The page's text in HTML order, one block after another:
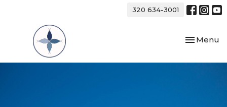
320 634-3001
Toggle
Menu